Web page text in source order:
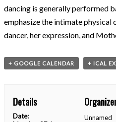
dancing is generally performed
emphasize the intimate physical
dancer, her expression, and
+ GOOGLE CALENDAR + ICAL
Details
Date:
Unnamed